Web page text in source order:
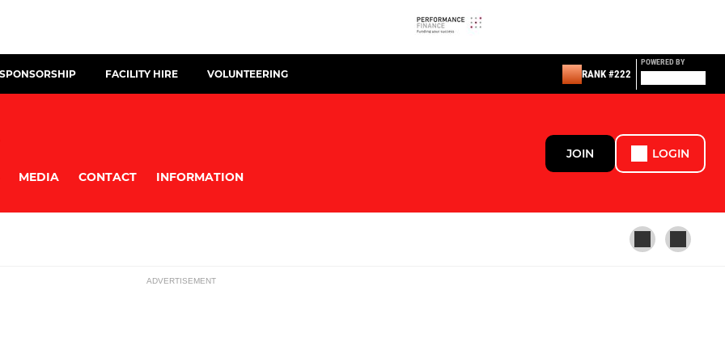
FACILITY HIRE VOLUNTEERING RANK #222
POWERED BY
MEDIA CONTACT INFORMATION
JOIN LOGIN
ADVERTISEMENT